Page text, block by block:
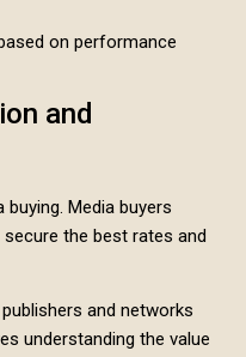
on performance
and
Media buyers
the best rates and
and networks
understanding the value